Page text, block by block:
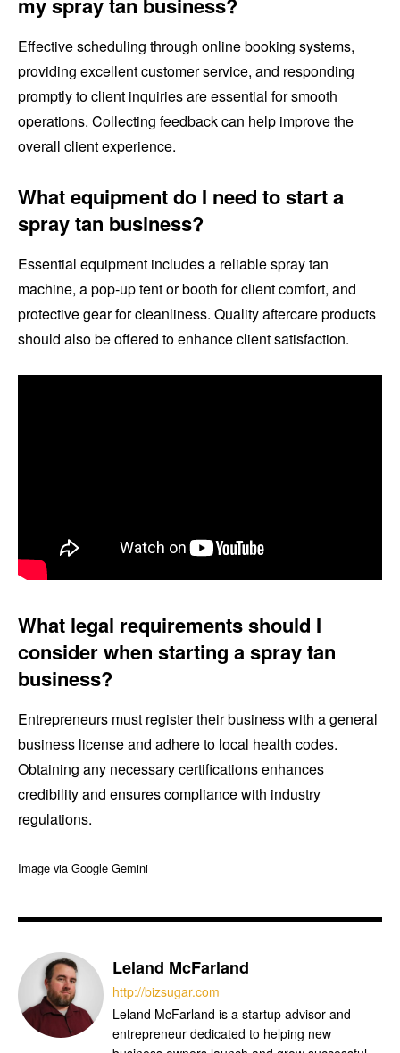
Effective scheduling through online booking systems,
providing excellent customer service, and responding
promptly to client inquiries are essential for smooth
operations. Collecting feedback can help improve the
overall client experience.
What equipment do I need to start a
spray tan business?
Essential equipment includes a reliable spray tan
machine, a pop-up tent or booth for client comfort, and
protective gear for cleanliness. Quality aftercare products
should also be offered to enhance client satisfaction.
What legal requirements should I
consider when starting a spray tan
business?
Entrepreneurs must register their business with a general
business license and adhere to local health codes.
Obtaining any necessary certifications enhances
credibility and ensures compliance with industry
regulations.
Image via Google Gemini
Leland McFarland
http://bizsugar.com
Leland McFarland is a startup advisor and
entrepreneur dedicated to helping new